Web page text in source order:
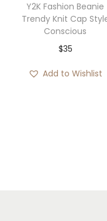
w
a
s
s
:
Y2K Fashion Beanie
Trendy Knit Cap
Conscious
$35
Add to Wishlist